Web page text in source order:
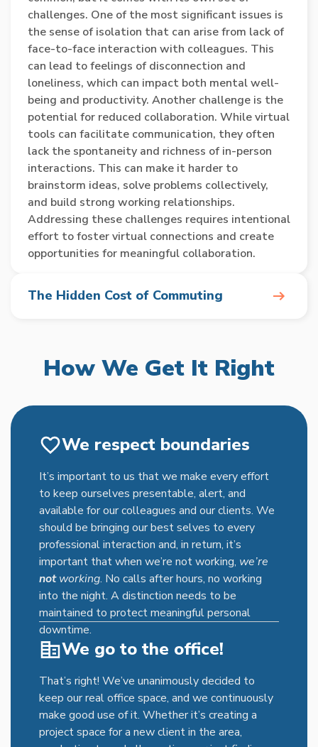
challenges. One of the most significant issues is
the sense of isolation that can arise from lack of
face-to-face interaction with colleagues. This
can lead to feelings of disconnection and
loneliness, which can impact both mental well-
being and productivity. Another challenge is the
potential for reduced collaboration. While virtual
tools can facilitate communication, they often
lack the spontaneity and richness of in-person
interactions. This can make it harder to
brainstorm ideas, solve problems collectively,
and build strong working relationships.
Addressing these challenges requires intentional
effort to foster virtual connections and create
opportunities for meaningful collaboration.
The Hidden Cost of Commuting
to and from the office has become a significant
time sink for many employees. Studies have
200 hours per year commuting, equivalent to
time not only impacts an individual’s work-life
balance but also takes a toll on their mental and
physical well-being. In contrast, remote work
eliminates the need for commuting, allowing
employees to reclaim valuable time that can be
spent on more meaningful activities, such as
focusing on work, engaging with family, or
pursuing personal interests.
How We Get It Right
We respect boundaries
It’s important to us that we make every effort
to keep ourselves presentable, alert, and
available for our colleagues and our clients. We
should be bringing our best selves to every
professional interaction and, in return, it’s
important that when we’re not working, we’re
notworking. No calls after hours, no working
into the night. A distinction needs to be
maintained to protect meaningful personal
downtime.
We go to the office!
That’s right! We’ve unanimously decided to
keep our real office space, and we continuously
make good use of it. Whether it’s creating a
project space for a new client in the area,